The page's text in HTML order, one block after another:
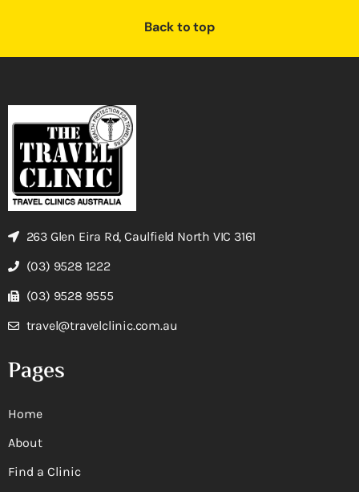
Back to top
263 Glen Eira Rd, Caulfield North VIC 3161
(03) 9528 1222
(03) 9528 9555
travel@travelclinic.com.au
Pages
Home
About
Find a Clinic